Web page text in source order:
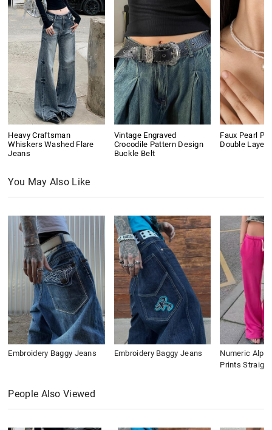
Heavy Craftsman
Whiskers Washed Flare
Jeans
Vintage Engraved
Crocodile Pattern Design
Buckle Belt
Faux Pearl
Double
You May Also Like
Embroidery Baggy Jeans Embroidery Baggy Jeans
Numeric
Prints
People Also Viewed